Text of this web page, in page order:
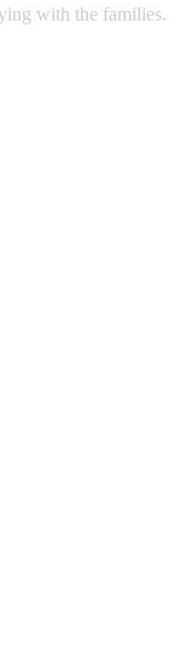
with the families.